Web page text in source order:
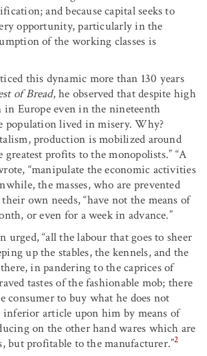
and because capital seeks to
opportunity, particularly in the
of the working classes is
this dynamic more than 130 years
of Bread, he observed that despite high
in Europe even in the nineteenth
population lived in misery. Why?
production is mobilized around
greatest profits to the monopolists.” “A
“manipulate the economic activities
the masses, who are prevented
own needs, “have not the means of
or even for a week in advance.”
urged, “all the labour that goes to sheer
up the stables, the kennels, and the
in pandering to the caprices of
tastes of the fashionable mob; there
consumer to buy what he does not
article upon him by means of
on the other hand wares which are
but profitable to the manufacturer.”2